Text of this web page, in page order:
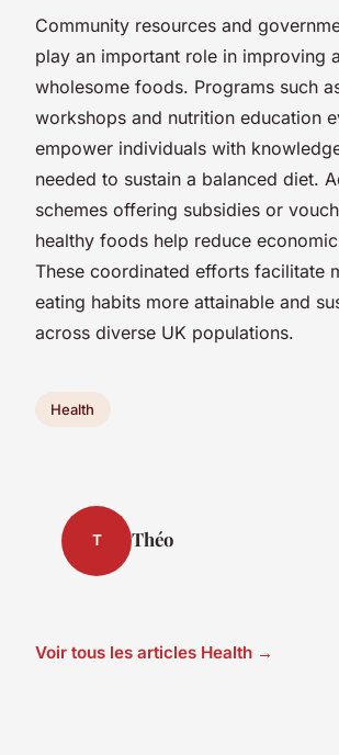
Community resources and
play an important role in improving
wholesome foods. Programs such
workshops and nutrition education
empower individuals with
needed to sustain a balanced diet.
schemes offering subsidies or
healthy foods help reduce
These coordinated efforts facilitate
eating habits more attainable and
across diverse UK populations.
Health
T Théo
Voir tous les articles Health →